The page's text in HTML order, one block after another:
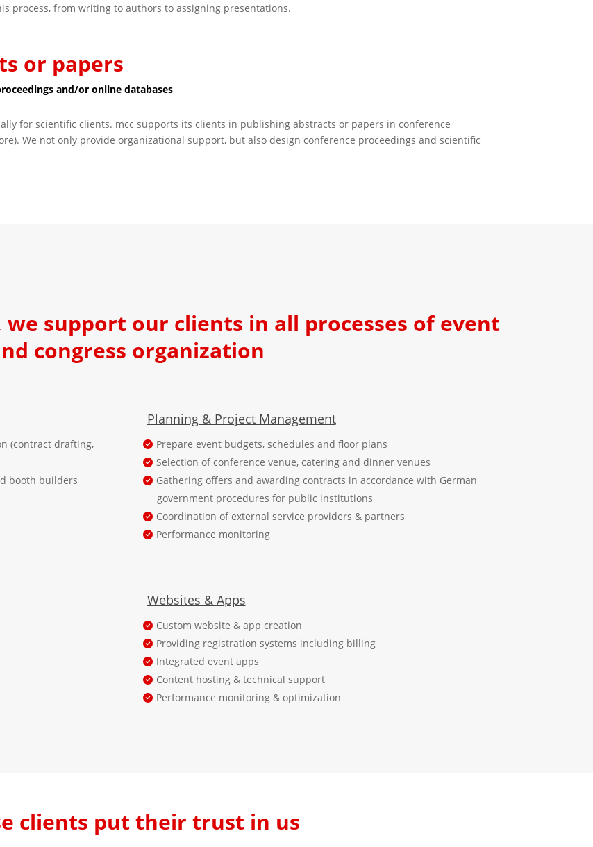
process, from writing to authors to assigning presentations.
or papers
and/or online databases
for scientific clients. mcc supports its clients in publishing abstracts or papers in conference
We not only provide organizational support, but also design conference proceedings and scientific
we support our clients in all processes of event
congress organization
(contract drafting,
booth builders
Planning & Project Management
Prepare event budgets, schedules and floor plans
Selection of conference venue, catering and dinner venues
Gathering offers and awarding contracts in accordance with German
government procedures for public institutions
Coordination of external service providers & partners
Performance monitoring
Websites & Apps
Custom website & app creation
Providing registration systems including billing
Integrated event apps
Content hosting & technical support
Performance monitoring & optimization
clients put their trust in us